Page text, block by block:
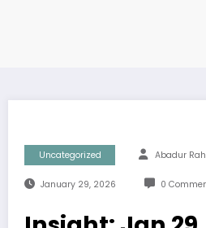
Uncategorized Abadur
January 29, 2026 0